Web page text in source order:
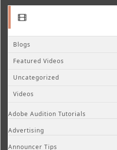
Blogs
Featured Videos
Uncategorized
Videos
Adobe Audition Tutorials
Advertising
Announcer Tips